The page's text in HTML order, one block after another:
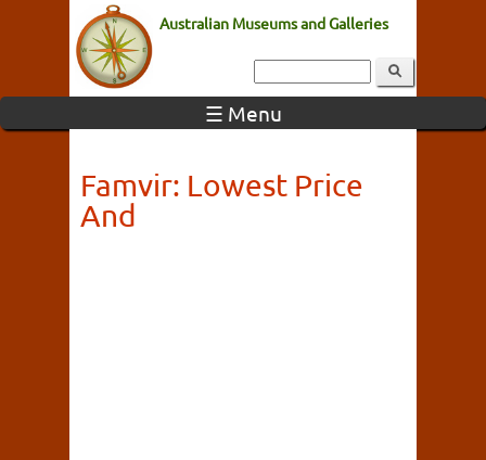
Australian Museums and Galleries
☰ Menu
Famvir: Lowest Price
And